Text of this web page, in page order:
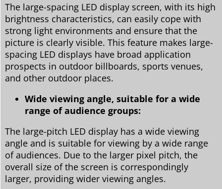
The large-spacing LED display screen, with its high
brightness characteristics, can easily cope with
strong light environments and ensure that the
picture is clearly visible. This feature makes large-
spacing LED displays have broad application
prospects in outdoor billboards, sports venues,
and other outdoor places.
Wide viewing angle, suitable for a wide
range of audience groups:
The large-pitch LED display has a wide viewing
angle and is suitable for viewing by a wide range
of audiences. Due to the larger pixel pitch, the
overall size of the screen is correspondingly
larger, providing wider viewing angles.